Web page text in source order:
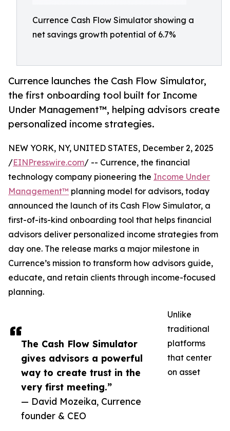
Currence Cash Flow Simulator showing a
net savings growth potential of 6.7%
Currence launches the Cash Flow Simulator,
the first onboarding tool built for Income
Under Management™, helping advisors create
personalized income strategies.
The Cash Flow Simulator
gives advisors a powerful
way to create trust in the
very first meeting.”
— David Mozeika, Currence
founder & CEO
NEW YORK, NY, UNITED STATES, December 2, 2025
/EINPresswire.com/ -- Currence, the financial
technology company pioneering the Income Under
Management™ planning model for advisors, today
announced the launch of its Cash Flow Simulator, a
first-of-its-kind onboarding tool that helps financial
advisors deliver personalized income strategies from
day one. The release marks a major milestone in
Currence’s mission to transform how advisors guide,
educate, and retain clients through income-focused
planning.
Unlike
traditional
platforms
that center
on asset